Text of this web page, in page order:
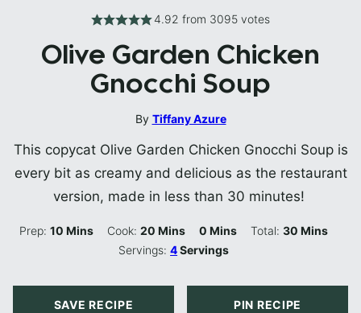
4.92 from 3095 votes
Olive Garden Chicken
Gnocchi Soup
By Tiffany Azure
This copycat Olive Garden Chicken Gnocchi Soup is
every bit as creamy and delicious as the restaurant
version, made in less than 30 minutes!
Prep:10 Minutes
Mins Cook:20 Minutes
Mins 0 Minutes
Mins Total: 30Minutes
Mins
Servings:4Servings
SAVE RECIPE PIN RECIPE